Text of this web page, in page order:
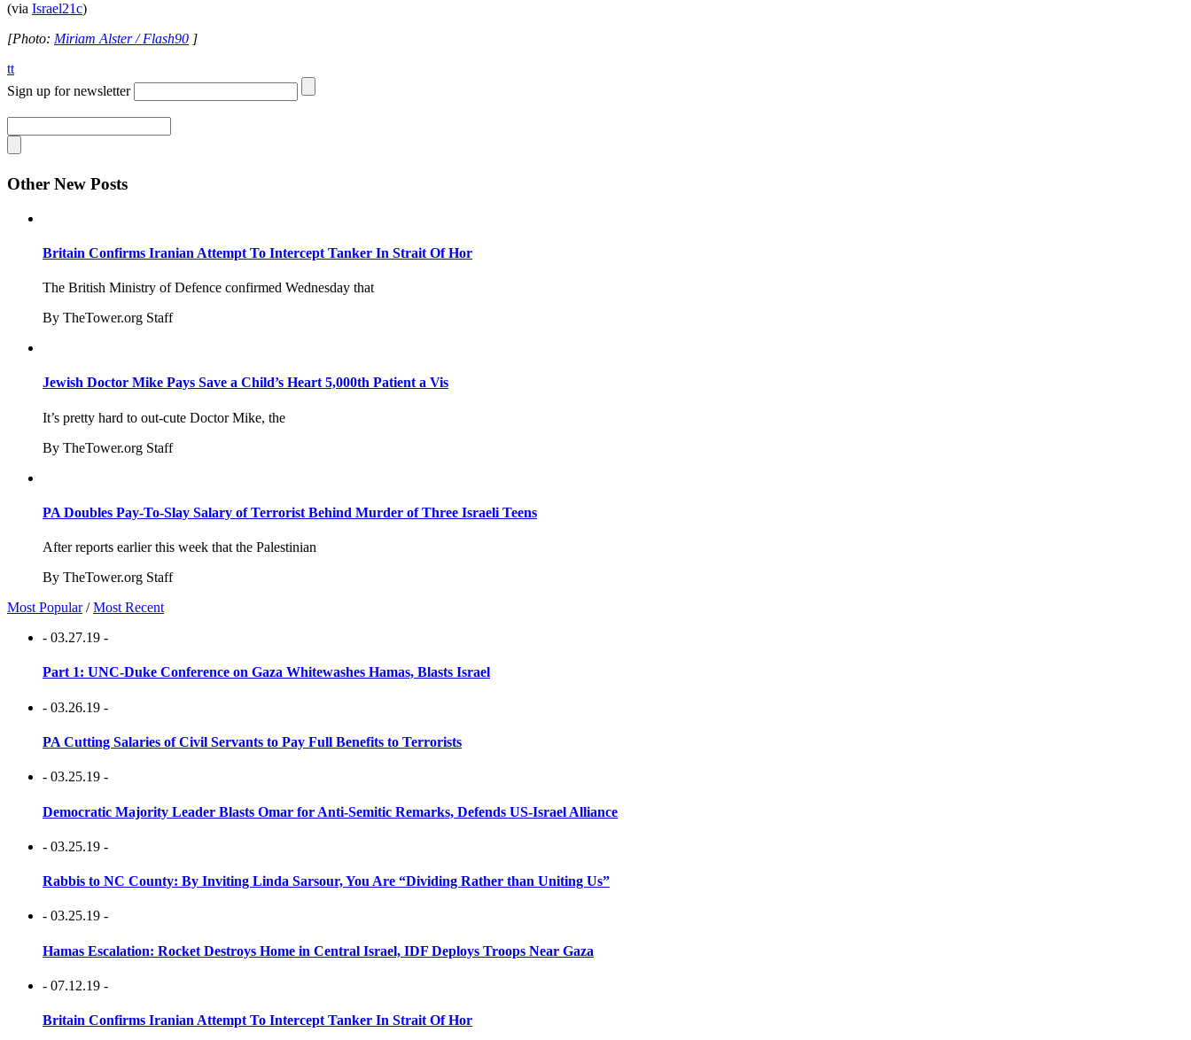
(via Israel21c)
[Photo: Miriam Alster / Flash90 ]
tt
Sign up for newsletter
Other New Posts
Britain Confirms Iranian Attempt To Intercept Tanker In Strait Of Hor
The British Ministry of Defence confirmed Wednesday that
By TheTower.org Staff
Jewish Doctor Mike Pays Save a Child’s Heart 5,000th Patient a Vis
It’s pretty hard to out-cute Doctor Mike, the
By TheTower.org Staff
PA Doubles Pay-To-Slay Salary of Terrorist Behind Murder of Three Israeli Teens
After reports earlier this week that the Palestinian
By TheTower.org Staff
Most Popular /Most Recent
- 03.27.19 -
Part 1: UNC-Duke Conference on Gaza Whitewashes Hamas, Blasts Israel
- 03.26.19 -
PA Cutting Salaries of Civil Servants to Pay Full Benefits to Terrorists
- 03.25.19 -
Democratic Majority Leader Blasts Omar for Anti-Semitic Remarks, Defends US-Israel Alliance
- 03.25.19 -
Rabbis to NC County: By Inviting Linda Sarsour, You Are “Dividing Rather than Uniting Us”
- 03.25.19 -
Hamas Escalation: Rocket Destroys Home in Central Israel, IDF Deploys Troops Near Gaza
- 07.12.19 -
Britain Confirms Iranian Attempt To Intercept Tanker In Strait Of Hor